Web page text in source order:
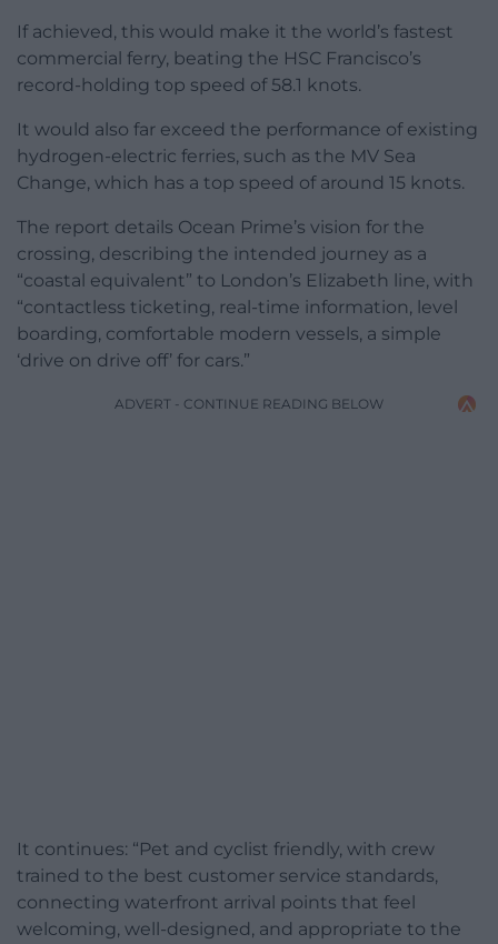
If achieved, this would make it the world’s fastest
commercial ferry, beating the HSC Francisco’s
record-holding top speed of 58.1 knots.
It would also far exceed the performance of existing
hydrogen-electric ferries, such as the MV Sea
Change, which has a top speed of around 15 knots.
The report details Ocean Prime’s vision for the
crossing, describing the intended journey as a
“coastal equivalent” to London’s Elizabeth line, with
“contactless ticketing, real-time information, level
boarding, comfortable modern vessels, a simple
‘drive on drive off’ for cars.”
ADVERT - CONTINUE READING BELOW
It continues: “Pet and cyclist friendly, with crew
trained to the best customer service standards,
connecting waterfront arrival points that feel
welcoming, well-designed, and appropriate to the